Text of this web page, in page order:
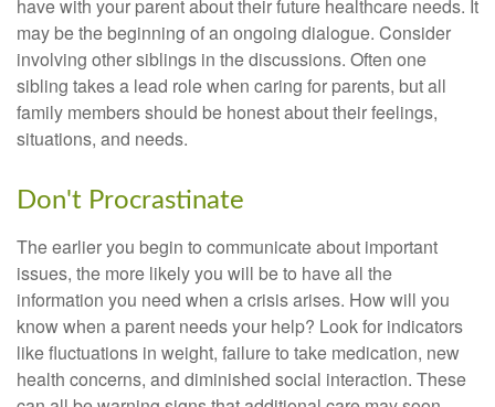
have with your parent about their future healthcare needs. It
may be the beginning of an ongoing dialogue. Consider
involving other siblings in the discussions. Often one
sibling takes a lead role when caring for parents, but all
family members should be honest about their feelings,
situations, and needs.
Don't Procrastinate
The earlier you begin to communicate about important
issues, the more likely you will be to have all the
information you need when a crisis arises. How will you
know when a parent needs your help? Look for indicators
like fluctuations in weight, failure to take medication, new
health concerns, and diminished social interaction. These